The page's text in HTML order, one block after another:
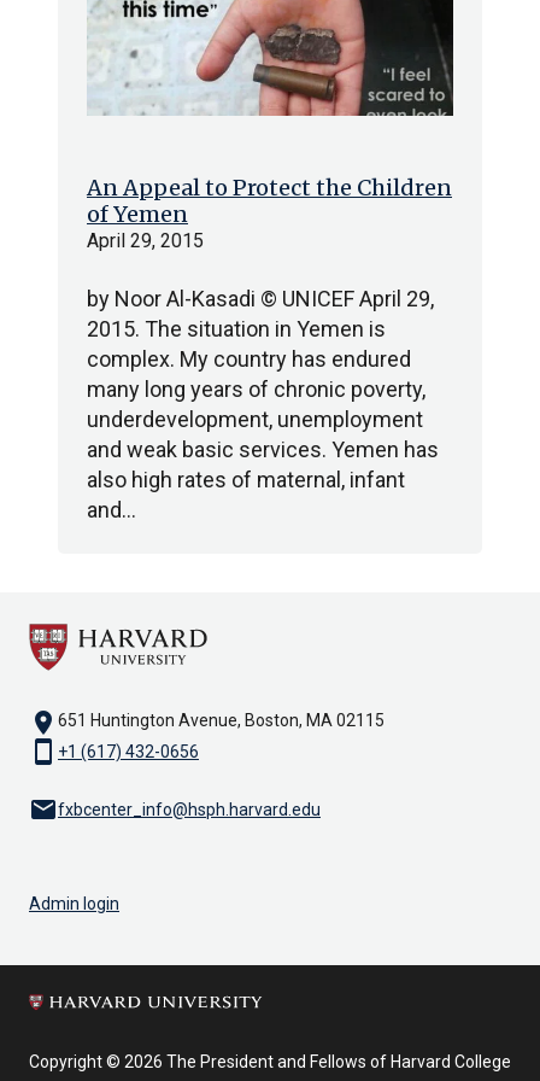
An Appeal to Protect the Children
of Yemen
April 29, 2015
by Noor Al-Kasadi © UNICEF April 29,
2015. The situation in Yemen is
complex. My country has endured
many long years of chronic poverty,
underdevelopment, unemployment
and weak basic services. Yemen has
also high rates of maternal, infant
and…
location_on 651 Huntington Avenue, Boston, MA 02115
smartphone +1 (617) 432-0656
emailfxbcenter_info@hsph.harvard.edu
Admin login
Copyright © 2026 The President and Fellows of Harvard College